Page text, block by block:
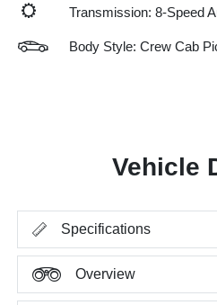
Transmission: 8-Speed
Body Style: Crew Cab
Vehicle
Specifications
Overview